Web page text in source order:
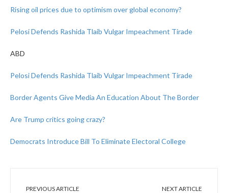
Rising oil prices due to optimism over global economy?
Pelosi Defends Rashida Tlaib Vulgar Impeachment Tirade
ABD
Pelosi Defends Rashida Tlaib Vulgar Impeachment Tirade
Border Agents Give Media An Education About The Border
Are Trump critics going crazy?
Democrats Introduce Bill To Eliminate Electoral College
PREVIOUS ARTICLE NEXT ARTICLE